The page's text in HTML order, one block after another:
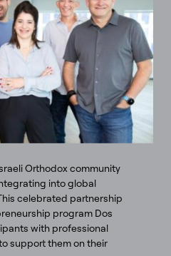
Orthodox community
into global
celebrated partnership
program Dos
with professional
support them on their